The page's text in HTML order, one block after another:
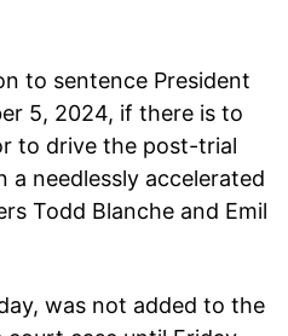
to sentence President
5, 2024, if there is to
to drive the post-trial
needlessly accelerated
Todd Blanche and Emil
was not added to the